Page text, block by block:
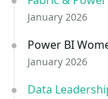
January 2026
Power BI
January 2026
Data